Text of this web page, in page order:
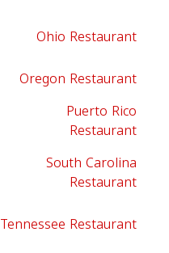
Ohio Restaurant
Oregon Restaurant
Puerto Rico
Restaurant
South Carolina
Restaurant
Tennessee Restaurant